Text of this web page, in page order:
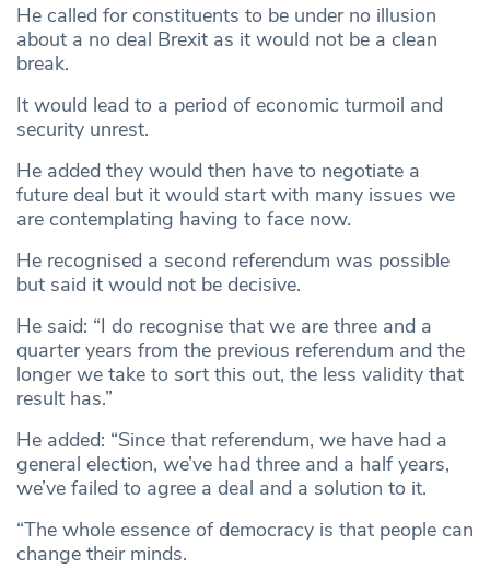
He called for constituents to be under no illusion
about a no deal Brexit as it would not be a clean
break.
It would lead to a period of economic turmoil and
security unrest.
He added they would then have to negotiate a
future deal but it would start with many issues we
are contemplating having to face now.
He recognised a second referendum was possible
but said it would not be decisive.
He said: “I do recognise that we are three and a
quarter years from the previous referendum and the
longer we take to sort this out, the less validity that
result has.”
He added: “Since that referendum, we have had a
general election, we’ve had three and a half years,
we’ve failed to agree a deal and a solution to it.
“The whole essence of democracy is that people can
change their minds.